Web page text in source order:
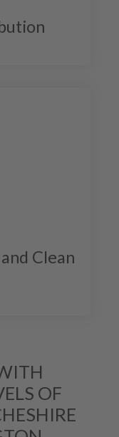
Clean
OF